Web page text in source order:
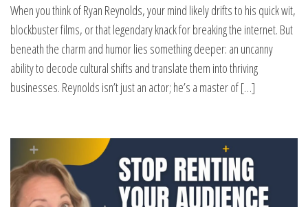
When you think of Ryan Reynolds, your mind likely drifts to his quick wit,
blockbuster films, or that legendary knack for breaking the internet. But
beneath the charm and humor lies something deeper: an uncanny
ability to decode cultural shifts and translate them into thriving
businesses. Reynolds isn’t just an actor; he’s a master of […]